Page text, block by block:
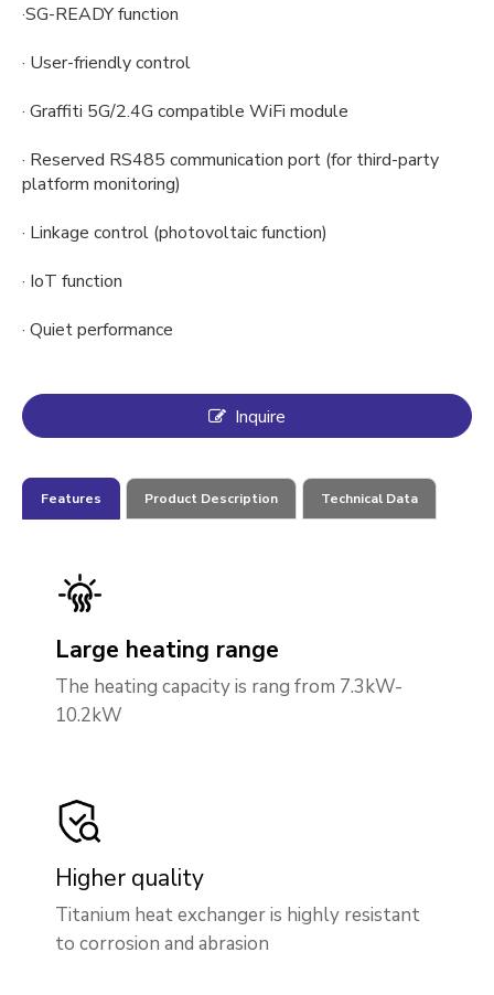
·SG-READY function
· User-friendly control
· Graffiti 5G/2.4G compatible WiFi module
· Reserved RS485 communication port (for third-party
platform monitoring)
· Linkage control (photovoltaic function)
· IoT function
· Quiet performance
Inquire
Features Product Description Technical Data
Large heating range
The heating capacity is rang from 7.3kW-
10.2kW
Higher quality
Titanium heat exchanger is highly resistant
to corrosion and abrasion